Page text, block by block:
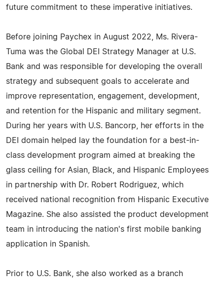
future commitment to these imperative initiatives.
Before joining Paychex in August 2022, Ms. Rivera-
Tuma was the Global DEI Strategy Manager at U.S.
Bank and was responsible for developing the overall
strategy and subsequent goals to accelerate and
improve representation, engagement, development,
and retention for the Hispanic and military segment.
During her years with U.S. Bancorp, her efforts in the
DEI domain helped lay the foundation for a best-in-
class development program aimed at breaking the
glass ceiling for Asian, Black, and Hispanic Employees
in partnership with Dr. Robert Rodriguez, which
received national recognition from Hispanic Executive
Magazine. She also assisted the product development
team in introducing the nation's first mobile banking
application in Spanish.
Prior to U.S. Bank, she also worked as a branch